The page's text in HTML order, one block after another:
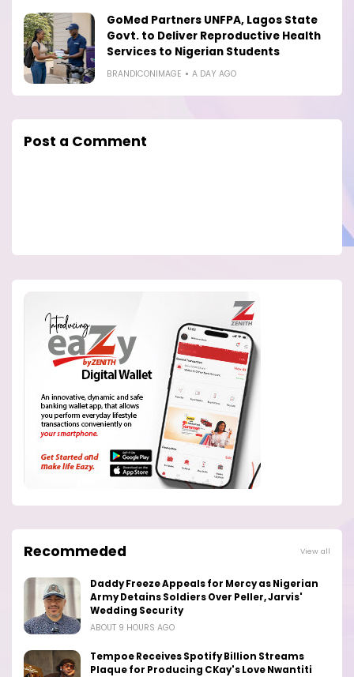
GoMed Partners UNFPA, Lagos State
Govt. to Deliver Reproductive Health
Services to Nigerian Students
BRANDICONIMAGE A DAY AGO
Post a Comment
Recommeded View all
Daddy Freeze Appeals for Mercy as Nigerian
Army Detains Soldiers Over Peller, Jarvis'
Wedding Security
ABOUT 9 HOURS AGO
Tempoe Receives Spotify Billion Streams
Plaque for Producing CKay's Love Nwantiti